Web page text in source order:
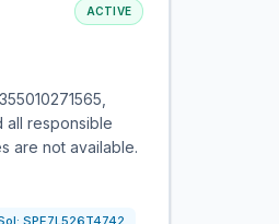
ACTIVE
all responsible
are not available.
SPE7L526T4742